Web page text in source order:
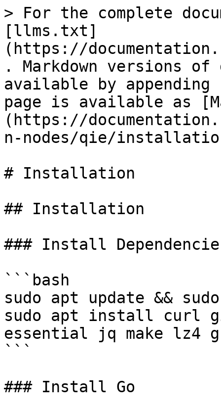
> For the complete
[llms.txt]
(https://
. Markdown versions of
available by
page is available as
(https://
n-nodes/qie/
# Installation
## Installation
### Install
```bash
sudo apt update &&
sudo apt install curl
essential jq make lz4
```
### Install Go